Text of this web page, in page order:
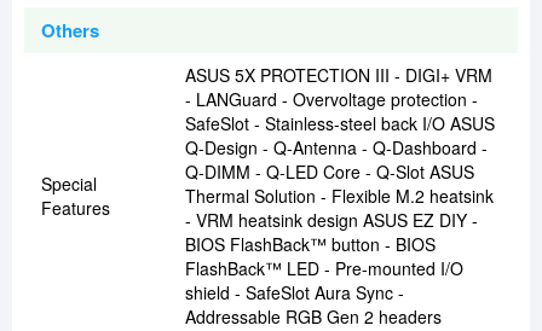
Others
Special
Features
ASUS 5X PROTECTION III - DIGI+ VRM
- LANGuard - Overvoltage protection -
SafeSlot - Stainless-steel back I/O ASUS
Q-Design - Q-Antenna - Q-Dashboard -
Q-DIMM - Q-LED Core - Q-Slot ASUS
Thermal Solution - Flexible M.2 heatsink
- VRM heatsink design ASUS EZ DIY -
BIOS FlashBack™ button - BIOS
FlashBack™ LED - Pre-mounted I/O
shield - SafeSlot Aura Sync -
Addressable RGB Gen 2 headers